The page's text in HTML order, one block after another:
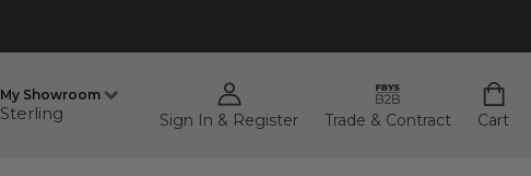
My Showroom
Sterling Sign In & Register Trade & Contract Cart